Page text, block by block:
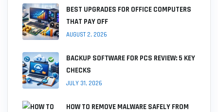
BEST UPGRADES FOR OFFICE COMPUTERS
THAT PAY OFF
AUGUST 2, 2026
BACKUP SOFTWARE FOR PCS REVIEW: 5 KEY
CHECKS
JULY 31, 2026
HOW TO REMOVE MALWARE SAFELY FROM